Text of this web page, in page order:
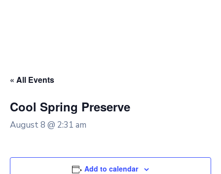
« All Events
Cool Spring Preserve
August 8 @ 2:31 am
Add to calendar